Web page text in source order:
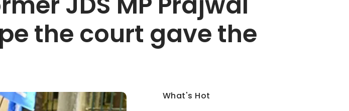
the court gave the
What's Hot